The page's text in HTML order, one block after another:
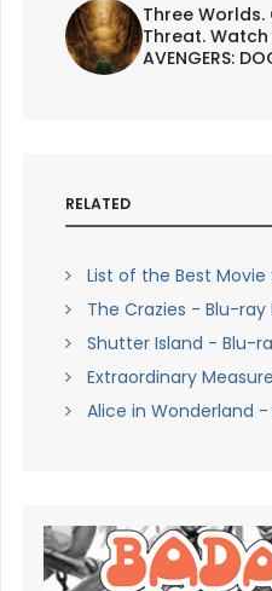
Three
Threat.
AVENGERS:
RELATED
List of the Best
The Crazies - Blu-ray
Shutter Island - Blu-
Extraordinary
Alice in Wonderland -